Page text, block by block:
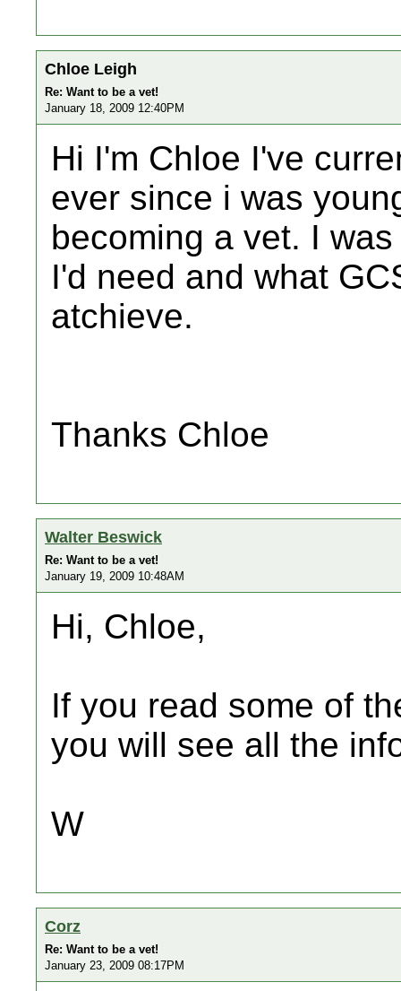
Chloe Leigh
Re: Want to be a vet!
January 18, 2009 12:40PM
Hi I'm Chloe I've
ever since i was
becoming a vet. I
I'd need and what
atchieve.
Thanks Chloe
Walter Beswick
Re: Want to be a vet!
January 19, 2009 10:48AM
Hi, Chloe,
If you read some of
you will see all the
W
Corz
Re: Want to be a vet!
January 23, 2009 08:17PM